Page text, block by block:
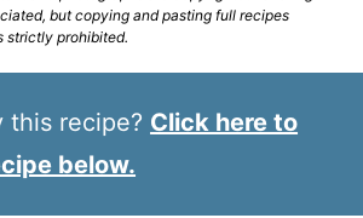
but copying and pasting full recipes
strictly prohibited.
this recipe? Click here to
below.